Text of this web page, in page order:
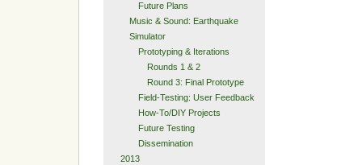
Future Plans
Music & Sound: Earthquake
Simulator
Prototyping & Iterations
Rounds 1 & 2
Round 3: Final Prototype
Field-Testing: User Feedback
How-To/DIY Projects
Future Testing
Dissemination
2013